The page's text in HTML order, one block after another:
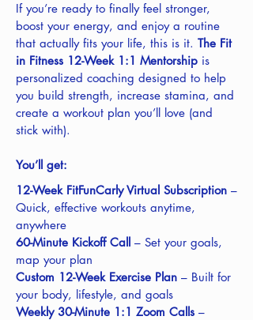
If you’re ready to finally feel stronger,
boost your energy, and enjoy a routine
that actually fits your life, this is it. The Fit
in Fitness 12-Week 1:1 Mentorship is
personalized coaching designed to help
you build strength, increase stamina, and
create a workout plan you’ll love (and
stick with).
You’ll get:
12-Week FitFunCarly Virtual Subscription –
Quick, effective workouts anytime,
anywhere
60-Minute Kickoff Call – Set your goals,
map your plan
Custom 12-Week Exercise Plan – Built for
your body, lifestyle, and goals
Weekly 30-Minute 1:1 Zoom Calls –